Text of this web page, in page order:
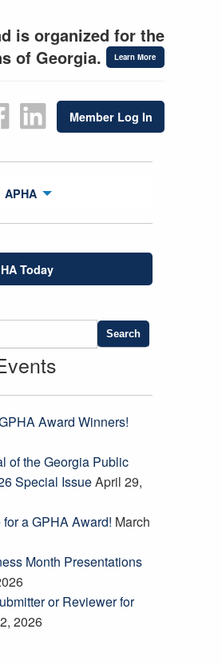
is organized for the
of Georgia.
Learn More
Member Log In
APHA
Today
Award Winners!
of the Georgia Public
Special IssueApril 29,
a GPHA Award! March
Month Presentations
or Reviewer for
2026